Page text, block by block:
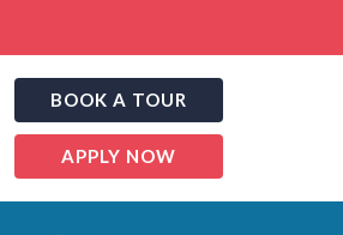
BOOK A TOUR
APPLY NOW